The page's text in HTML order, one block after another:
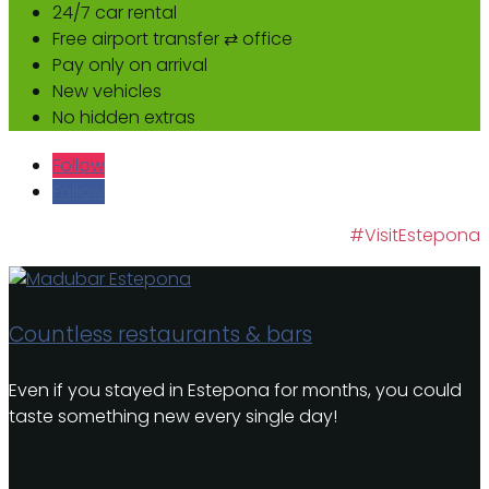
24/7 car rental
Free airport transfer ⇄ office
Pay only on arrival
New vehicles
No hidden extras
Follow
#VisitEstepona
Countless restaurants & bars
Even if you stayed in Estepona for months, you could
taste something new every single day!